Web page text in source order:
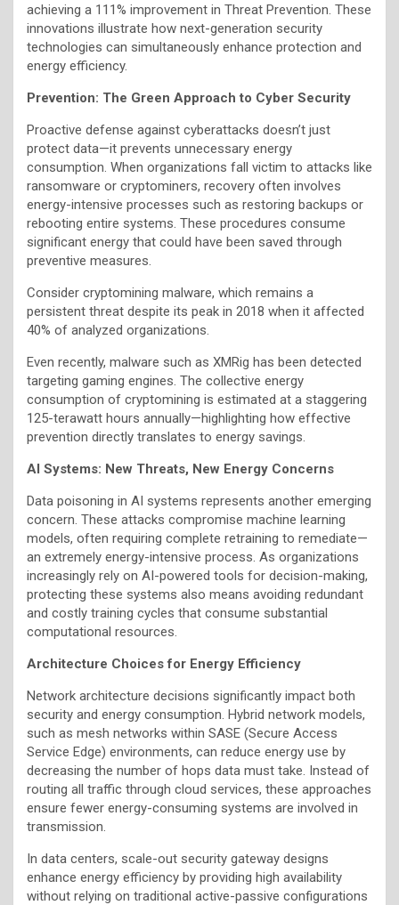
achieving a 111% improvement in Threat Prevention. These
innovations illustrate how next-generation security
technologies can simultaneously enhance protection and
energy efficiency.
Prevention: The Green Approach to Cyber Security
Proactive defense against cyberattacks doesn’t just
protect data—it prevents unnecessary energy
consumption. When organizations fall victim to attacks like
ransomware or cryptominers, recovery often involves
energy-intensive processes such as restoring backups or
rebooting entire systems. These procedures consume
significant energy that could have been saved through
preventive measures.
Consider cryptomining malware, which remains a
persistent threat despite its peak in 2018 when it affected
40% of analyzed organizations.
Even recently, malware such as XMRig has been detected
targeting gaming engines. The collective energy
consumption of cryptomining is estimated at a staggering
125-terawatt hours annually—highlighting how effective
prevention directly translates to energy savings.
AI Systems: New Threats, New Energy Concerns
Data poisoning in AI systems represents another emerging
concern. These attacks compromise machine learning
models, often requiring complete retraining to remediate—
an extremely energy-intensive process. As organizations
increasingly rely on AI-powered tools for decision-making,
protecting these systems also means avoiding redundant
and costly training cycles that consume substantial
computational resources.
Architecture Choices for Energy Efficiency
Network architecture decisions significantly impact both
security and energy consumption. Hybrid network models,
such as mesh networks within SASE (Secure Access
Service Edge) environments, can reduce energy use by
decreasing the number of hops data must take. Instead of
routing all traffic through cloud services, these approaches
ensure fewer energy-consuming systems are involved in
transmission.
In data centers, scale-out security gateway designs
enhance energy efficiency by providing high availability
without relying on traditional active-passive configurations